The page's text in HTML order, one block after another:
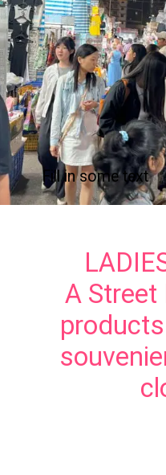
Fill in some text
A